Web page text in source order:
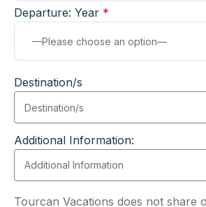
Departure: Year *
Destination/s
Additional Information:
Tourcan Vacations does not share